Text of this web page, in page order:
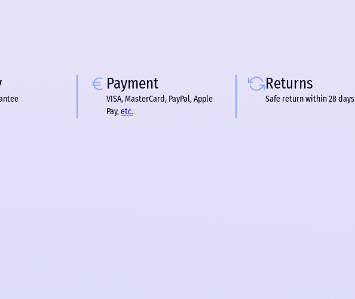
Payment
VISA, MasterCard, PayPal, Apple
Pay,etc.
Returns
Safe return within 28 days